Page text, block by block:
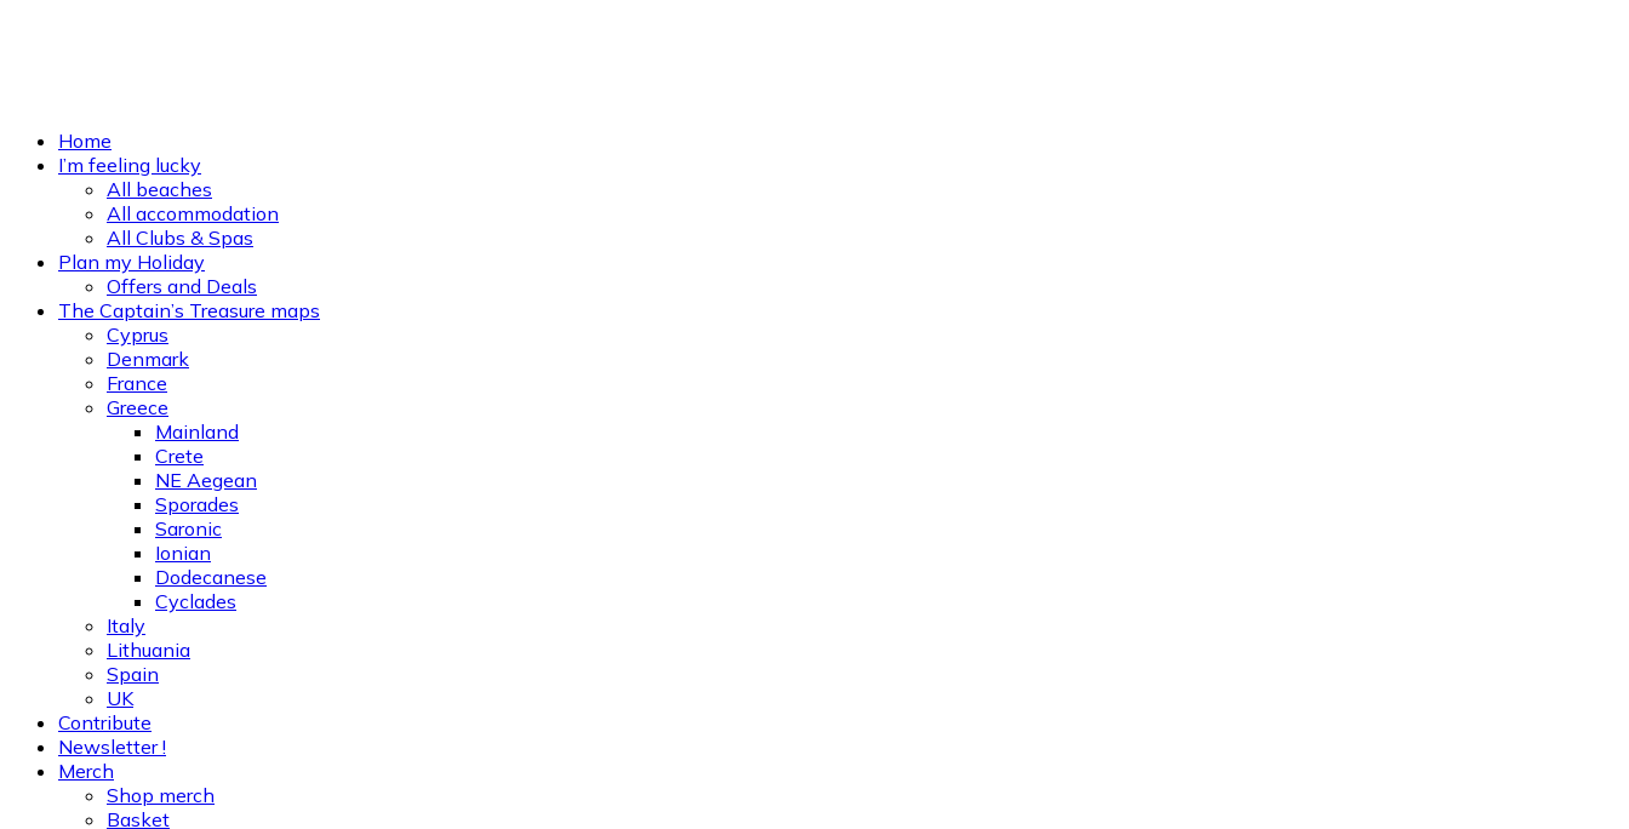
Home
I’m feeling lucky
All beaches
All accommodation
All Clubs & Spas
Plan my Holiday
Offers and Deals
The Captain’s Treasure maps
Cyprus
Denmark
France
Greece
Mainland
Crete
NE Aegean
Sporades
Saronic
Ionian
Dodecanese
Cyclades
Italy
Lithuania
Spain
UK
Contribute
Newsletter !
Merch
Shop merch
Basket